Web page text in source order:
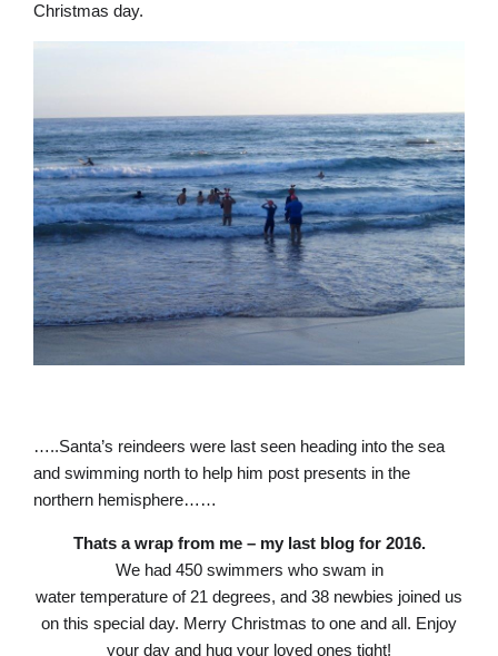
Christmas day.
…..Santa’s reindeers were last seen heading into the sea
and swimming north to help him post presents in the
northern hemisphere……
Thats a wrap from me – my last blog for 2016.
We had 450 swimmers who swam in
water temperature of 21 degrees, and 38 newbies joined us
on this special day. Merry Christmas to one and all. Enjoy
your day and hug your loved ones tight!